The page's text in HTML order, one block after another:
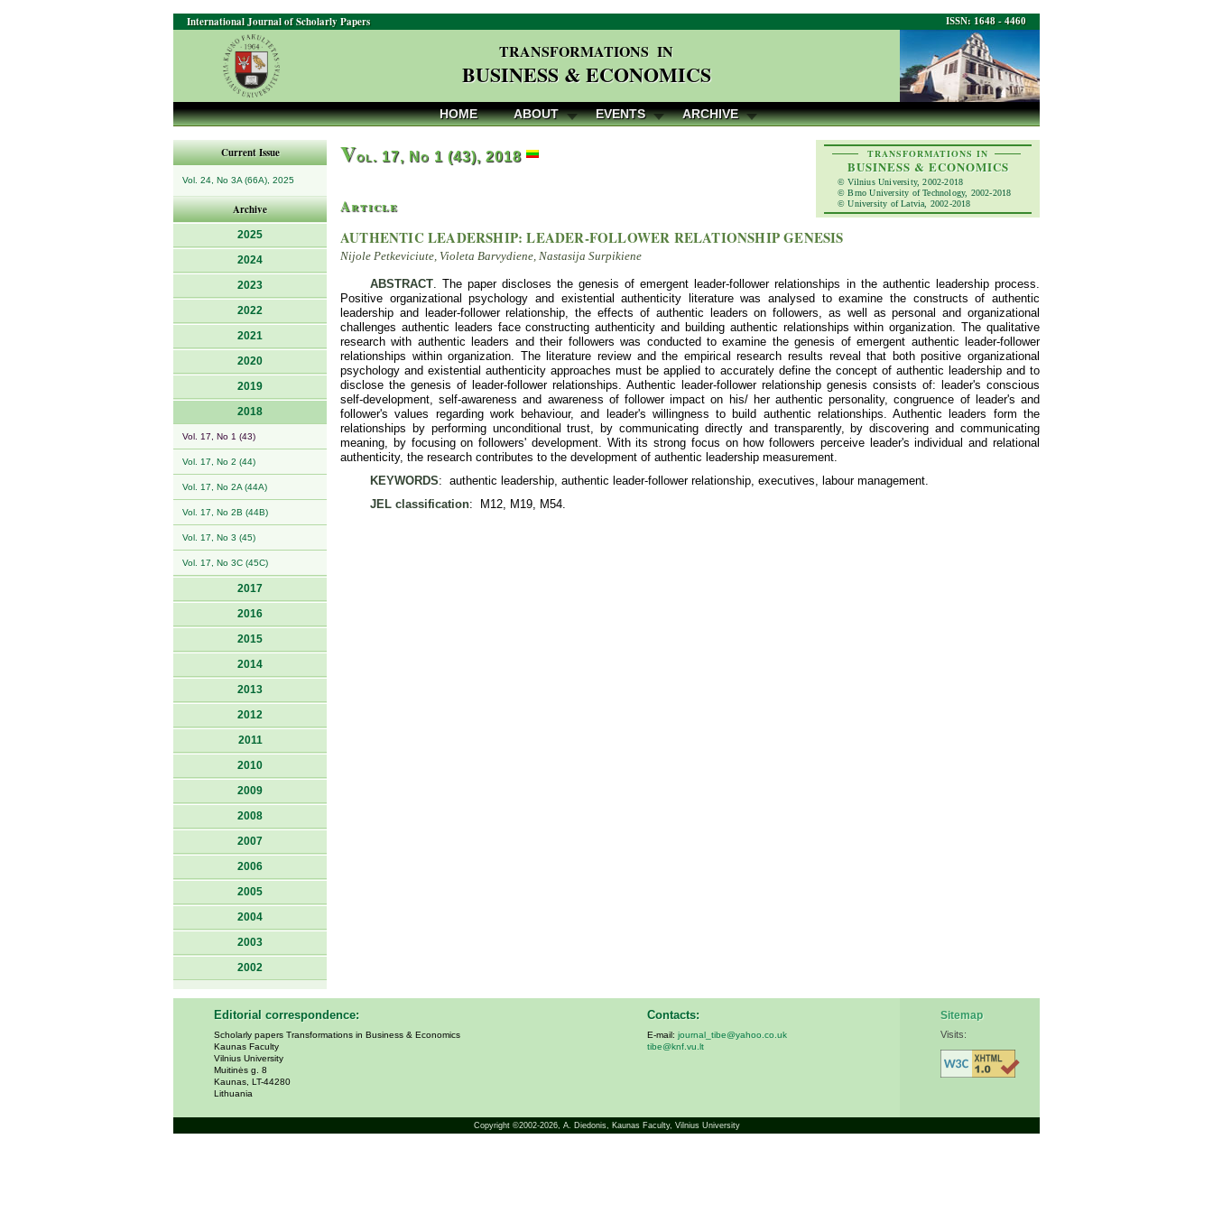
ISSN: 1648 - 4460
International Journal of Scholarly Papers
TRANSFORMATIONS IN
BUSINESS & ECONOMICS
HOME ABOUT EVENTS ARCHIVE
Current Issue
Vol. 24, No 3A (66A), 2025
Archive
2025
2024
2023
2022
2021
2020
2019
2018
Vol. 17, No 1 (43)
Vol. 17, No 2 (44)
Vol. 17, No 2A (44A)
Vol. 17, No 2B (44B)
Vol. 17, No 3 (45)
Vol. 17, No 3C (45C)
2017
2016
2015
2014
2013
2012
2011
2010
2009
2008
2007
2006
2005
2004
2003
2002
TRANSFORMATIONS IN
BUSINESS & ECONOMICS
© Vilnius University, 2002-2018
© Brno University of Technology, 2002-2018
© University of Latvia, 2002-2018
Vol. 17, No 1 (43), 2018
Article
AUTHENTIC LEADERSHIP: LEADER-FOLLOWER RELATIONSHIP GENESIS
Nijole Petkeviciute, Violeta Barvydiene, Nastasija Surpikiene
ABSTRACT. The paper discloses the genesis of emergent leader-follower relationships in the authentic leadership process.
Positive organizational psychology and existential authenticity literature was analysed to examine the constructs of authentic
leadership and leader-follower relationship, the effects of authentic leaders on followers, as well as personal and organizational
challenges authentic leaders face constructing authenticity and building authentic relationships within organization. The qualitative
research with authentic leaders and their followers was conducted to examine the genesis of emergent authentic leader-follower
relationships within organization. The literature review and the empirical research results reveal that both positive organizational
psychology and existential authenticity approaches must be applied to accurately define the concept of authentic leadership and to
disclose the genesis of leader-follower relationships. Authentic leader-follower relationship genesis consists of: leader's conscious
self-development, self-awareness and awareness of follower impact on his/ her authentic personality, congruence of leader's and
follower's values regarding work behaviour, and leader's willingness to build authentic relationships. Authentic leaders form the
relationships by performing unconditional trust, by communicating directly and transparently, by discovering and communicating
meaning, by focusing on followers' development. With its strong focus on how followers perceive leader's individual and relational
authenticity, the research contributes to the development of authentic leadership measurement.
KEYWORDS: authentic leadership, authentic leader-follower relationship, executives, labour management.
JEL classification: M12, M19, M54.
Editorial correspondence:
Scholarly papers Transformations in Business & Economics
Kaunas Faculty
Vilnius University
Muitinės g. 8
Kaunas, LT-44280
Lithuania
Contacts:
E-mail: journal_tibe@yahoo.co.uk
tibe@knf.vu.lt
Sitemap
Visits:
Copyright ©2002-2026, A. Diedonis, Kaunas Faculty, Vilnius University